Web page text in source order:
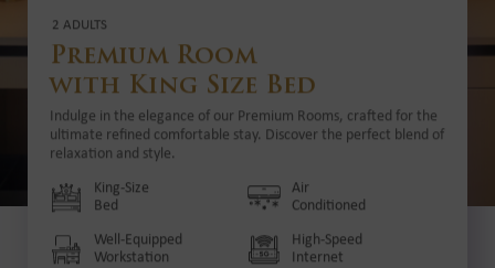
2 ADULTS
Premium Room
with King Size Bed
Indulge in the elegance of our Premium Rooms, crafted for the
ultimate refined comfortable stay. Discover the perfect blend of
relaxation and style.
King-Size
Bed
Air
Conditioned
Well-Equipped
Workstation
High-Speed
Internet